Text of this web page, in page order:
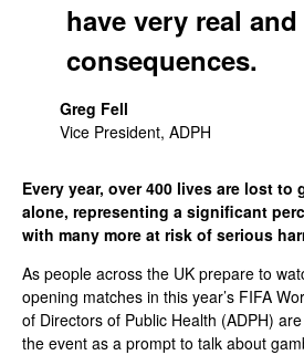
have very real
consequences.
Greg Fell
Vice President, ADPH
Every year, over 400 lives are lost to
alone, representing a significant
with many more at risk of serious
As people across the UK prepare to
opening matches in this year’s FIFA
of Directors of Public Health (ADPH)
the event as a prompt to talk about